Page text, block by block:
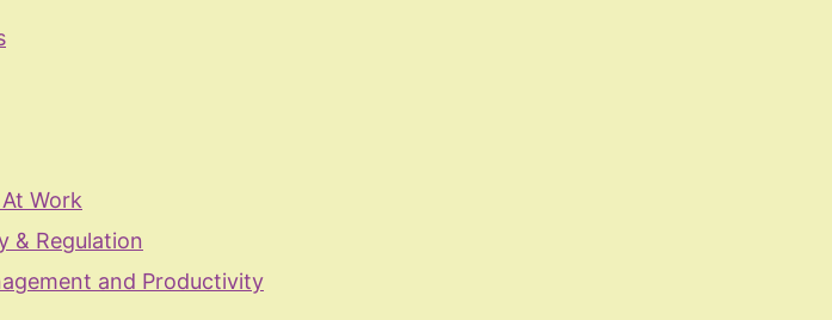
Work
& Regulation
and Productivity